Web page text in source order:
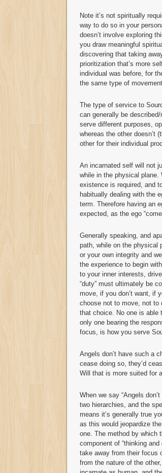
Note it’s not spiritually
way to do so in your
doesn’t involve exploring
you draw meaningful
discovering that taking
prioritization that’s more
individual was before, for
the same type of
The type of service to
can generally be
serve different purposes,
whereas the other doesn’t
other for their individual
An incarnated self will not
while in the physical plane.
existence is required, and
habitually dealing with the
term. Therefore having an
expected, as the ego
Generally speaking, and
path, while on the physical
or your own integrity and
the experience to begin
to your inner interests,
“duty” must ultimately be
move, if you don’t want, if
choose not to move, not to
that choice. No one is able
only one bearing the
focus, is how you serve
Angels don’t have such a
cease doing so, they’d
Will that is more suited for
When we say “Angels
two hierarchies, and the
means it’s generally true
as this would jeopardize
one. The method by which
component of “thinking
take away from their focus
from the nature of the